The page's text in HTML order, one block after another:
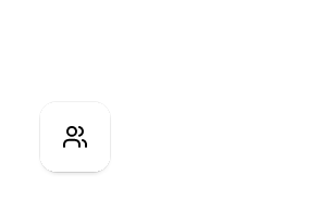
pitch